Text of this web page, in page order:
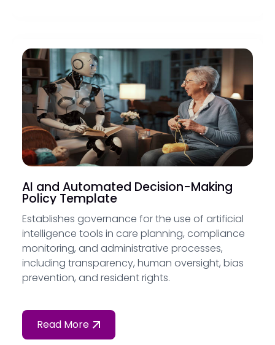
AI and Automated Decision-Making
Policy Template
Establishes governance for the use of artificial
intelligence tools in care planning, compliance
monitoring, and administrative processes,
including transparency, human oversight, bias
prevention, and resident rights.
Read More